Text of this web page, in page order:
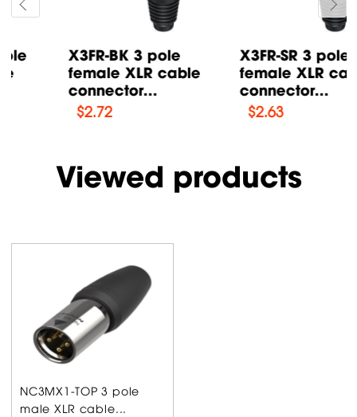
X3FR-BK 3 pole
female XLR cable
connector...
X3FR-SR 3 pole
female XLR cable
connector...
Viewed products
NC3MX1-TOP 3 pole
male XLR cable...